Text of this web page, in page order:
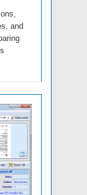
and